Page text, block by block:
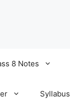
8 Notes
Syllabus